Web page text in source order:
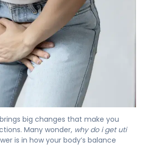
big changes that make you
Many wonder, why do i get uti
is in how your body’s balance